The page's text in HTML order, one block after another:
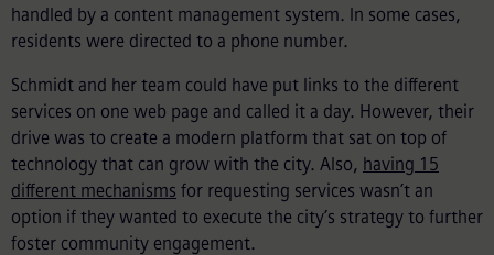
handled by a content management system. In some cases,
residents were directed to a phone number.
Schmidt and her team could have put links to the different
services on one web page and called it a day. However, their
drive was to create a modern platform that sat on top of
technology that can grow with the city. Also, having 15
different mechanisms for requesting services wasn’t an
option if they wanted to execute the city’s strategy to further
foster community engagement.